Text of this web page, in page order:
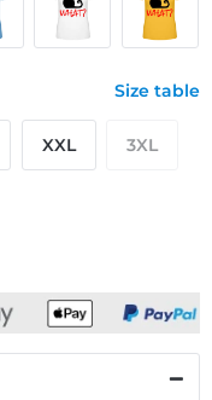
Size table
XXL 3XL